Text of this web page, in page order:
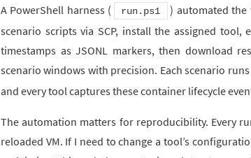
A PowerShell harness ( run.ps1
) automated the
scenario scripts via SCP, install the assigned
timestamps as JSONL markers, then download
scenario windows with precision. Each scenario runs
and every tool captures these container lifecycle
The automation matters for reproducibility. Every
reloaded VM. If I need to change a tool’s